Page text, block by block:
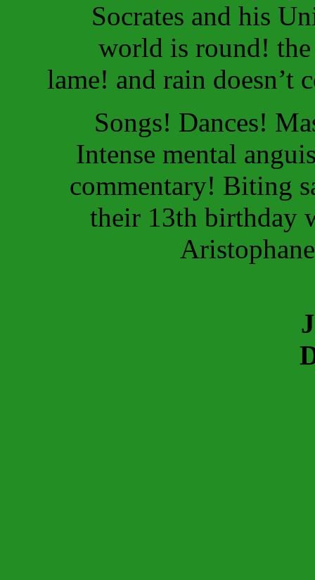
Socrates and his
world is round! the
lame! and rain doesn’t
Songs! Dances!
Intense mental
commentary! Biting
their 13th birthday